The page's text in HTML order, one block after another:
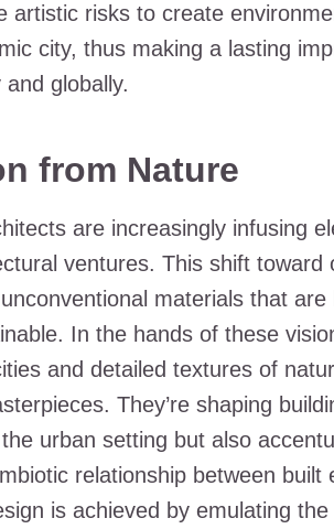
artistic risks to create
city, thus making a lasting
globally.
from Nature
are increasingly infusing
ventures. This shift toward
materials that
In the hands of these
and detailed textures of
They’re shaping
urban setting but also
relationship between built
is achieved by emulating